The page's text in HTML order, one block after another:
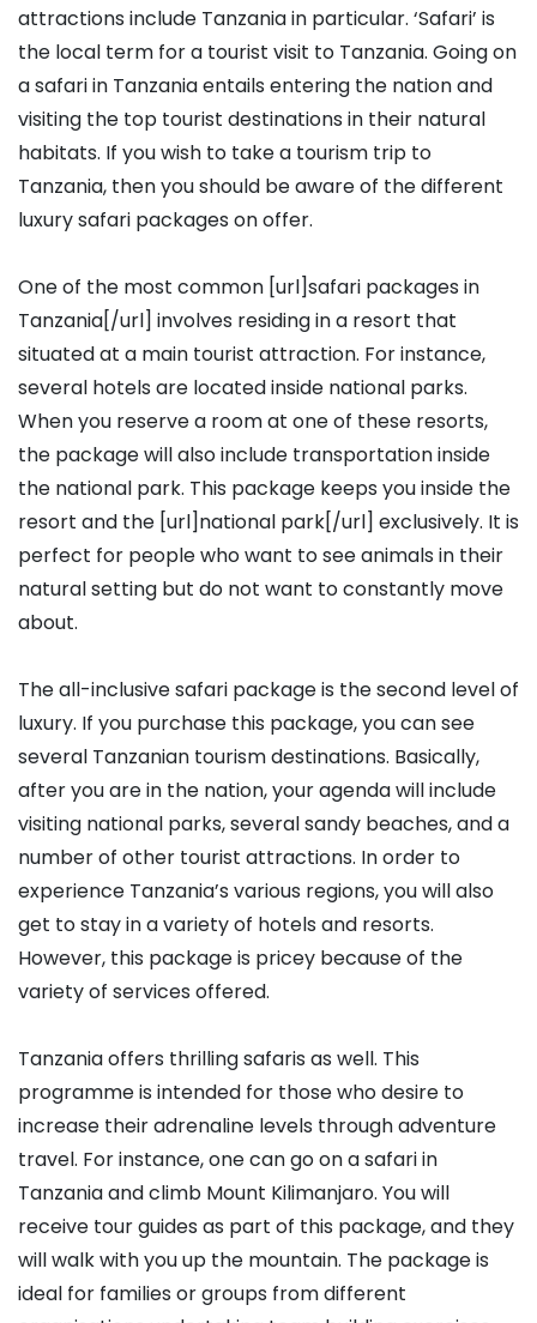
attractions include Tanzania in particular. ‘Safari’ is
the local term for a tourist visit to Tanzania. Going on
a safari in Tanzania entails entering the nation and
visiting the top tourist destinations in their natural
habitats. If you wish to take a tourism trip to
Tanzania, then you should be aware of the different
luxury safari packages on offer.
One of the most common [url]safari packages in
Tanzania[/url] involves residing in a resort that
situated at a main tourist attraction. For instance,
several hotels are located inside national parks.
When you reserve a room at one of these resorts,
the package will also include transportation inside
the national park. This package keeps you inside the
resort and the [url]national park[/url] exclusively. It is
perfect for people who want to see animals in their
natural setting but do not want to constantly move
about.
The all-inclusive safari package is the second level of
luxury. If you purchase this package, you can see
several Tanzanian tourism destinations. Basically,
after you are in the nation, your agenda will include
visiting national parks, several sandy beaches, and a
number of other tourist attractions. In order to
experience Tanzania’s various regions, you will also
get to stay in a variety of hotels and resorts.
However, this package is pricey because of the
variety of services offered.
Tanzania offers thrilling safaris as well. This
programme is intended for those who desire to
increase their adrenaline levels through adventure
travel. For instance, one can go on a safari in
Tanzania and climb Mount Kilimanjaro. You will
receive tour guides as part of this package, and they
will walk with you up the mountain. The package is
ideal for families or groups from different